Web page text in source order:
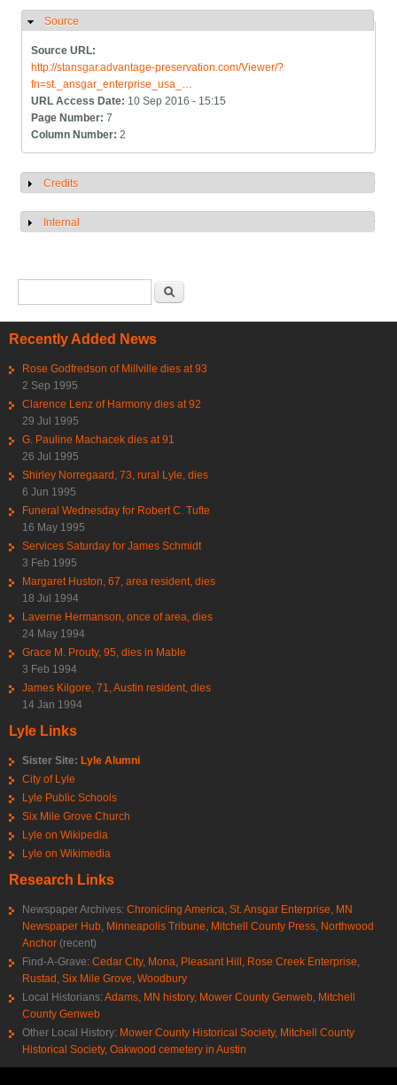
Hide
Source
Source URL:
http://stansgar.advantage-preservation.com/Viewer/?
fn=st._ansgar_enterprise_usa_…
URL Access Date: 10 Sep 2016 - 15:15
Page Number:7
Column Number:2
Show
Credits
Show
Internal
Recently Added News
Rose Godfredson of Millville dies at 93
2 Sep 1995
Clarence Lenz of Harmony dies at 92
29 Jul 1995
G. Pauline Machacek dies at 91
26 Jul 1995
Shirley Norregaard, 73, rural Lyle, dies
6 Jun 1995
Funeral Wednesday for Robert C. Tufte
16 May 1995
Services Saturday for James Schmidt
3 Feb 1995
Margaret Huston, 67, area resident, dies
18 Jul 1994
Laverne Hermanson, once of area, dies
24 May 1994
Grace M. Prouty, 95, dies in Mable
3 Feb 1994
James Kilgore, 71, Austin resident, dies
14 Jan 1994
Lyle Links
Sister Site: Lyle Alumni
City of Lyle
Lyle Public Schools
Six Mile Grove Church
Lyle on Wikipedia
Lyle on Wikimedia
Research Links
Newspaper Archives: Chronicling America, St. Ansgar Enterprise, MN
Newspaper Hub, Minneapolis Tribune, Mitchell County Press, Northwood
Anchor (recent)
Find-A-Grave: Cedar City, Mona, Pleasant Hill, Rose Creek Enterprise,
Rustad, Six Mile Grove, Woodbury
Local Historians: Adams, MN history, Mower County Genweb, Mitchell
County Genweb
Other Local History: Mower County Historical Society, Mitchell County
Historical Society, Oakwood cemetery in Austin